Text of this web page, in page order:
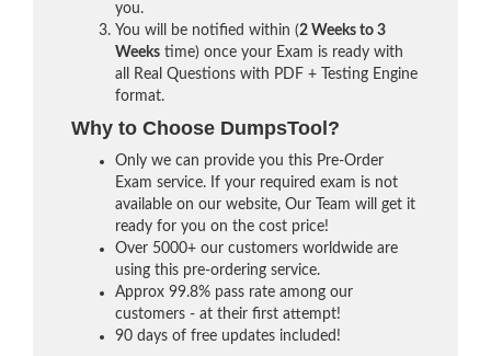
you.
You will be notified within (2 Weeks to 3
Weeks time) once your Exam is ready with
all Real Questions with PDF + Testing Engine
format.
Why to Choose DumpsTool?
Only we can provide you this Pre-Order
Exam service. If your required exam is not
available on our website, Our Team will get it
ready for you on the cost price!
Over 5000+ our customers worldwide are
using this pre-ordering service.
Approx 99.8% pass rate among our
customers - at their first attempt!
90 days of free updates included!